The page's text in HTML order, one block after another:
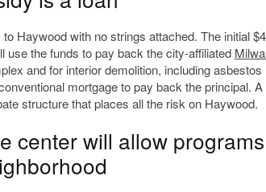
Haywood with no strings attached. The initial
use the funds to pay back the city-affiliated
and for interior demolition, including
mortgage to pay back the principal.
structure that places all the risk on Haywood.
center will allow